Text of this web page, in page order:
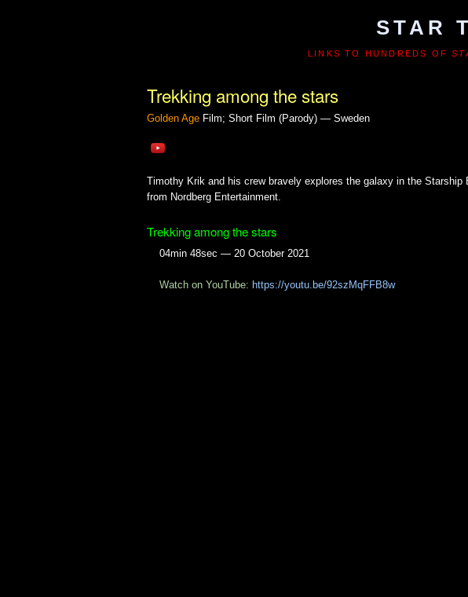
STAR
LINKS TO HUNDREDS OF
Trekking among the stars
Golden Age Film; Short Film (Parody) — Sweden
Timothy Krik and his crew bravely explores the galaxy in the Starship
from Nordberg Entertainment.
Trekking among the stars
04min 48sec — 20 October 2021
Watch on YouTube: https://youtu.be/92szMqFFB8w